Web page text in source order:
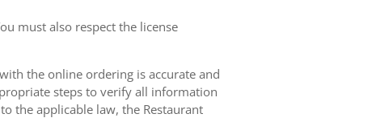
must also respect the license
the online ordering is accurate and
steps to verify all information
the applicable law, the Restaurant